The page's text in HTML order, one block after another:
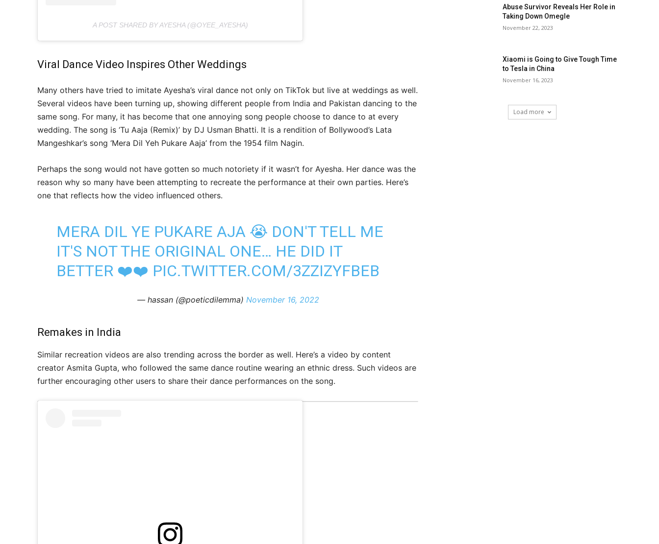
A POST SHARED BY AYESHA (@OYEE_AYESHA)
Viral Dance Video Inspires Other Weddings
Many others have tried to imitate Ayesha’s viral dance not only on TikTok but live at weddings as well.
Several videos have been turning up, showing different people from India and Pakistan dancing to the
same song. For many, it has become that one annoying song people choose to dance to at every
wedding. The song is ‘Tu Aaja (Remix)’ by DJ Usman Bhatti. It is a rendition of Bollywood’s Lata
Mangeshkar’s song ‘Mera Dil Yeh Pukare Aaja’ from the 1954 film Nagin.
Perhaps the song would not have gotten so much notoriety if it wasn’t for Ayesha. Her dance was the
reason why so many have been attempting to recreate the performance at their own parties. Here’s
one that reflects how the video influenced others.
MERA DIL YE PUKARE AJA 😭 DON'T TELL ME
IT'S NOT THE ORIGINAL ONE… HE DID IT
BETTER ❤️❤️ PIC.TWITTER.COM/3ZZIZYFBEB
— hassan (@poeticdilemma) November 16, 2022
Remakes in India
Similar recreation videos are also trending across the border as well. Here’s a video by content
creator Asmita Gupta, who followed the same dance routine wearing an ethnic dress. Such videos are
further encouraging other users to share their dance performances on the song.
Abuse Survivor Reveals Her Role in
Taking Down Omegle
November 22, 2023
Xiaomi is Going to Give Tough Time
to Tesla in China
November 16, 2023
Load more